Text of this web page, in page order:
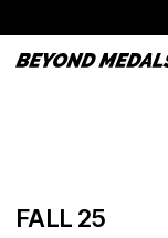
FALL 25